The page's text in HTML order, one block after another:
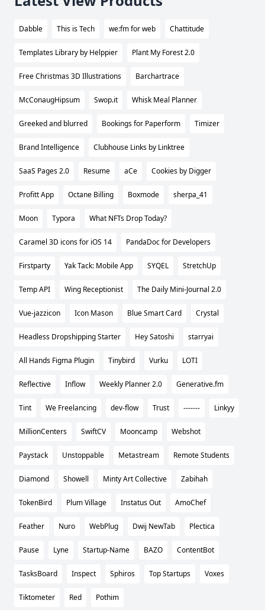
Dabble This is Tech we:fm for web Chattitude
Templates Library by Helppier Plant My Forest 2.0
Free Christmas 3D Illustrations Barchartrace
McConaugHipsum Swop.it Whisk Meal Planner
Greeked and blurred Bookings for Paperform Timizer
Brand Intelligence Clubhouse Links by Linktree
SaaS Pages 2.0 Resume aCe Cookies by Digger
Profitt App Octane Billing Boxmode sherpa_41
Moon Typora What NFTs Drop Today?
Caramel 3D icons for iOS 14 PandaDoc for Developers
Firstparty Yak Tack: Mobile App SYQEL StretchUp
Temp API Wing Receptionist The Daily Mini-Journal 2.0
Vue-jazzicon Icon Mason Blue Smart Card Crystal
Headless Dropshipping Starter Hey Satoshi starryai
All Hands Figma Plugin Tinybird Vurku LOTI
Reflective Inflow Weekly Planner 2.0 Generative.fm
Tint We Freelancing dev-flow Trust ------- Linkyy
MillionCenters SwiftCV Mooncamp Webshot
Paystack Unstoppable Metastream Remote Students
Diamond Showell Minty Art Collective Zabihah
TokenBird Plum Village Instatus Out AmoChef
Feather Nuro WebPlug Dwij NewTab Plectica
Pause Lyne Startup-Name BAZO ContentBot
TasksBoard Inspect Sphiros Top Startups Voxes
Tiktometer Red Pothim